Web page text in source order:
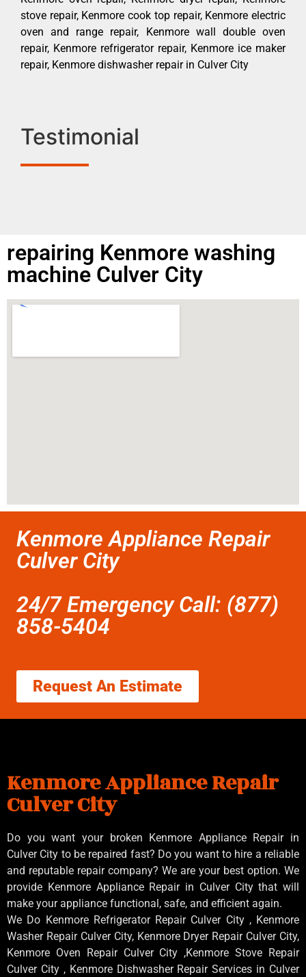
stove repair, Kenmore cook top repair, Kenmore electric
oven and range repair, Kenmore wall double oven
repair, Kenmore refrigerator repair, Kenmore ice maker
repair, Kenmore dishwasher repair in Culver City
Testimonial
repairing Kenmore washing
machine Culver City
Kenmore Appliance Repair
Culver City
24/7 Emergency Call: (877)
858-5404
Request An Estimate
Kenmore Appliance Repair
Culver City
Do you want your broken Kenmore Appliance Repair in
Culver City to be repaired fast? Do you want to hire a reliable
and reputable repair company? We are your best option. We
provide Kenmore Appliance Repair in Culver City that will
make your appliance functional, safe, and efficient again.
We Do Kenmore Refrigerator Repair Culver City , Kenmore
Washer Repair Culver City, Kenmore Dryer Repair Culver City,
Kenmore Oven Repair Culver City ,Kenmore Stove Repair
Culver City , Kenmore Dishwasher Repair Services in Culver